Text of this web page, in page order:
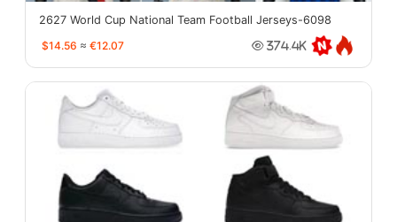
2627 World Cup National Team Football Jerseys-6098
$14.56 ≈ €12.07 374.4K